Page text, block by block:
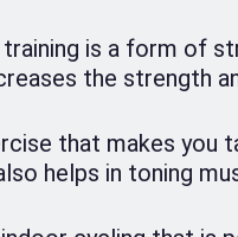
is a form of
the strength
that makes you
helps in toning